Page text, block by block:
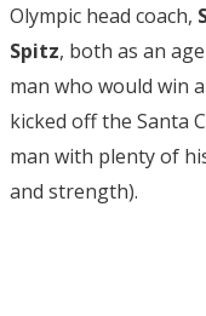
Olympic head coach,
Spitz, both as an
man who would win
kicked off the Santa
man with plenty of
and strength).